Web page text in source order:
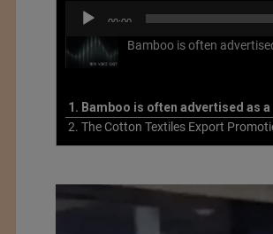
Audio
Player
00:00